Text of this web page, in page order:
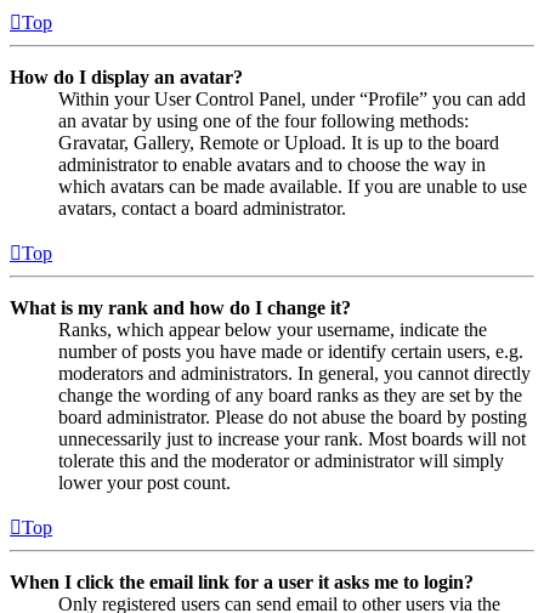
Top
How do I display an avatar?
Within your User Control Panel, under “Profile” you can add
an avatar by using one of the four following methods:
Gravatar, Gallery, Remote or Upload. It is up to the board
administrator to enable avatars and to choose the way in
which avatars can be made available. If you are unable to use
avatars, contact a board administrator.
Top
What is my rank and how do I change it?
Ranks, which appear below your username, indicate the
number of posts you have made or identify certain users, e.g.
moderators and administrators. In general, you cannot directly
change the wording of any board ranks as they are set by the
board administrator. Please do not abuse the board by posting
unnecessarily just to increase your rank. Most boards will not
tolerate this and the moderator or administrator will simply
lower your post count.
Top
When I click the email link for a user it asks me to login?
Only registered users can send email to other users via the